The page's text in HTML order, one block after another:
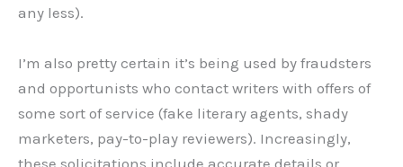
any less).
I’m also pretty certain it’s being used by fraudsters
and opportunists who contact writers with offers of
some sort of service (fake literary agents, shady
marketers, pay-to-play reviewers). Increasingly,
these solicitations include accurate details or